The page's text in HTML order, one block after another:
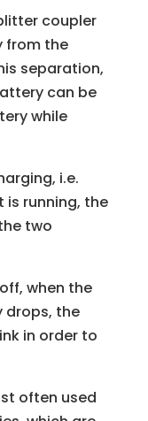
coupler
from the
separation,
can be
while
i.e.
running, the
two
when the
drops, the
in order to
often used